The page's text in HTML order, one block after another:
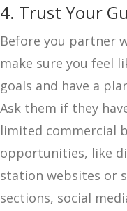
4. Trust Your
Before you partner
make sure you feel
goals and have a
Ask them if they
limited commercial
opportunities, like
station websites or
sections, social